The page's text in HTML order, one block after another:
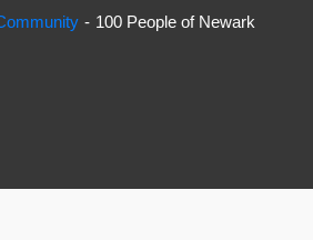
100 People of Newark